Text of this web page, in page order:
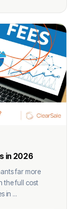
in 2026
far more
the full cost
in ...